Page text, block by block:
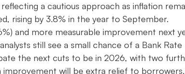
a cautious approach as inflation
rising by 3.8% in the year to September.
and more measurable improvement next
still see a small chance of a Bank Rate
the next cuts to be in 2026, with two
improvement will be extra relief to borrowers.